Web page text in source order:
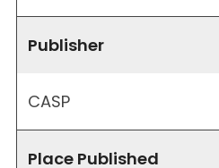
Publisher
CASP
Place Published